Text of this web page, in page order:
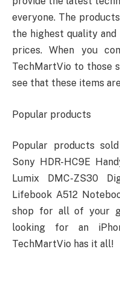
everyone. The
the highest quality
prices. When you
TechMartVio to those
see that these items
Popular products
Popular products
Sony HDR-HC9E
Lumix DMC-ZS30
Lifebook A512
shop for all of your
looking for an
TechMartVio has it all!